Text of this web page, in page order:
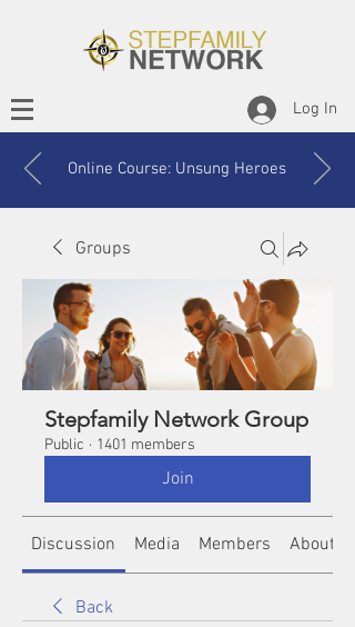
Log In
Online Course: Unsung Heroes
Groups
Stepfamily Network Group
Public · 1401 members
Join
Discussion Media Members About
Back